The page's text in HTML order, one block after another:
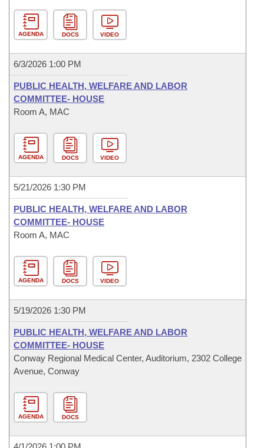
AGENDA DOCS VIDEO
6/3/2026 1:00 PM
PUBLIC HEALTH, WELFARE AND LABOR
COMMITTEE- HOUSE
Room A, MAC
AGENDA DOCS VIDEO
5/21/2026 1:30 PM
PUBLIC HEALTH, WELFARE AND LABOR
COMMITTEE- HOUSE
Room A, MAC
AGENDA DOCS VIDEO
5/19/2026 1:30 PM
PUBLIC HEALTH, WELFARE AND LABOR
COMMITTEE- HOUSE
Conway Regional Medical Center, Auditorium, 2302 College
Avenue, Conway
AGENDA DOCS